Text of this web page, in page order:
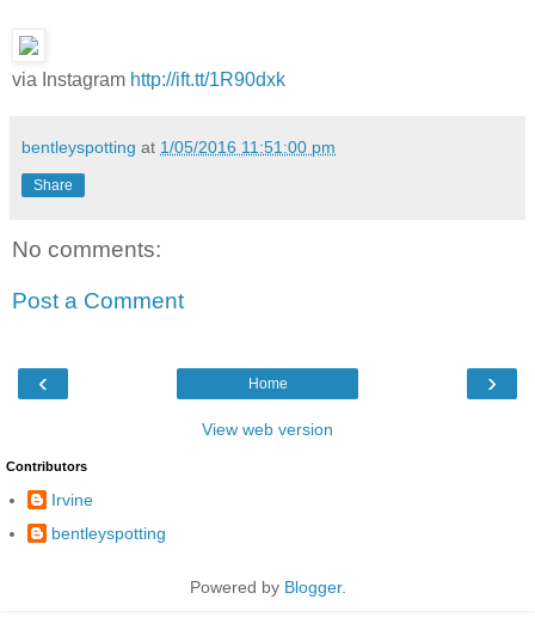
via Instagram http://ift.tt/1R90dxk
bentleyspotting at 1/05/2016 11:51:00 pm
Share
No comments:
Post a Comment
‹ ›
Home
View web version
Contributors
Irvine
bentleyspotting
Powered by Blogger.